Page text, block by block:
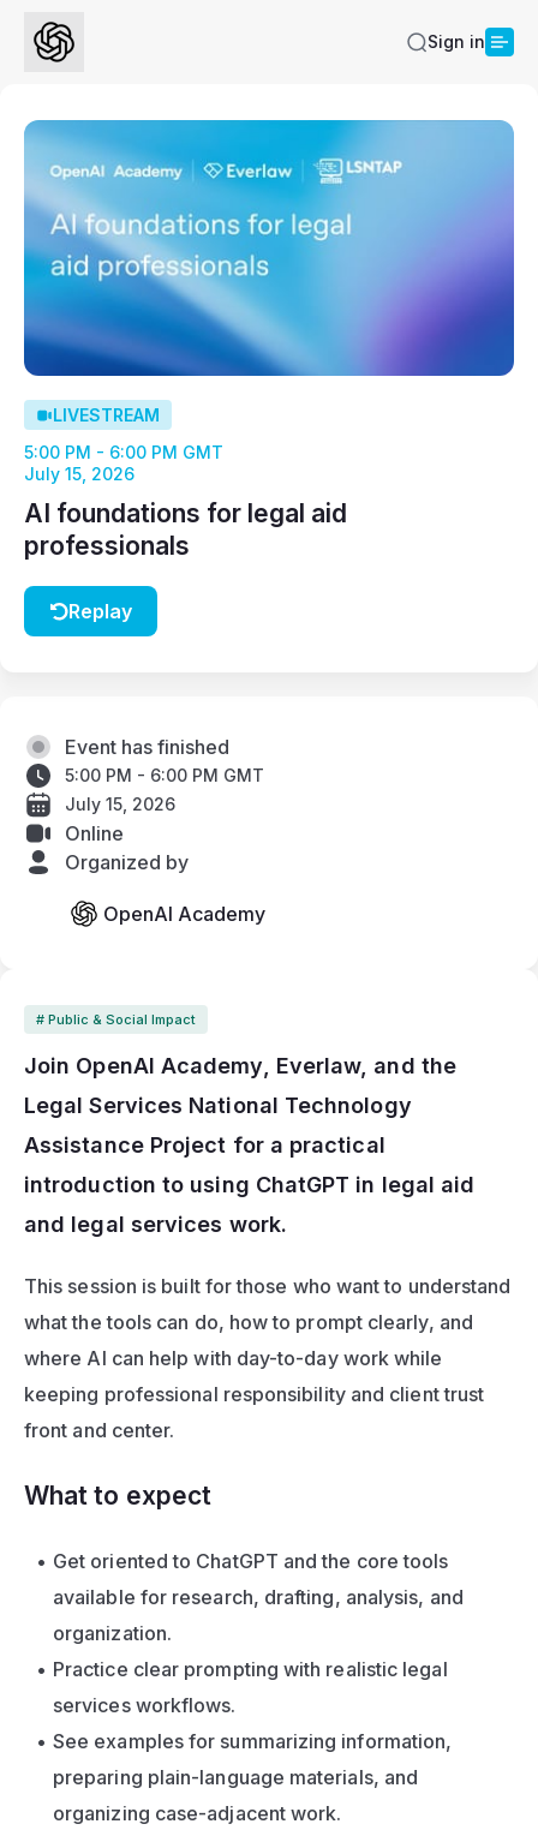
Sign in
LIVESTREAM
5:00 PM - 6:00 PM GMT
July 15, 2026
AI foundations for legal aid
professionals
Replay
# Public & Social Impact
Join OpenAI Academy, Everlaw, and the
Legal Services National Technology
Assistance Project for a practical
introduction to using ChatGPT in legal aid
and legal services work.
This session is built for those who want to understand
what the tools can do, how to prompt clearly, and
where AI can help with day-to-day work while
keeping professional responsibility and client trust
front and center.
What to expect
Get oriented to ChatGPT and the core tools
available for research, drafting, analysis, and
organization.
Practice clear prompting with realistic legal
services workflows.
See examples for summarizing information,
preparing plain-language materials, and
organizing case-adjacent work.
Event has finished
5:00 PM - 6:00 PM GMT
July 15, 2026
Online
Organized by
OpenAI Academy